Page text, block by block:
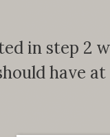
in step 2
have